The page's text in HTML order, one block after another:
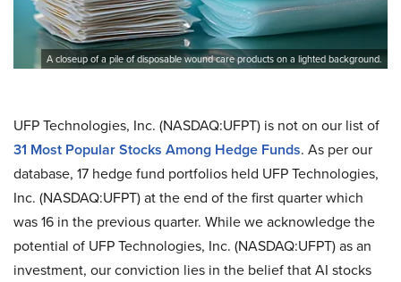
A closeup of a pile of disposable wound care products on a lighted background.
UFP Technologies, Inc. (NASDAQ:UFPT) is not on our list of
31 Most Popular Stocks Among Hedge Funds. As per our
database, 17 hedge fund portfolios held UFP Technologies,
Inc. (NASDAQ:UFPT) at the end of the first quarter which
was 16 in the previous quarter. While we acknowledge the
potential of UFP Technologies, Inc. (NASDAQ:UFPT) as an
investment, our conviction lies in the belief that AI stocks